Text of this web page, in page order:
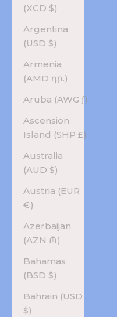
(XCD $)
Argentina
(USD $)
Armenia
(AMD դր.)
Aruba (AWG ƒ)
Ascension
Island (SHP £)
Australia
(AUD $)
Austria (EUR
€)
Azerbaijan
(AZN ₼)
Bahamas
(BSD $)
Bahrain (USD
$)